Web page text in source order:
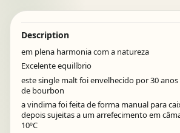
Description
em plena harmonia com a natureza
Excelente equilíbrio
este single malt foi envelhecido por 30
de bourbon
a vindima foi feita de forma manual para
depois sujeitas a um arrefecimento em
10ºC